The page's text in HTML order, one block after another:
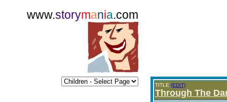
www.storymania.com
TITLE (EDIT)
Through The